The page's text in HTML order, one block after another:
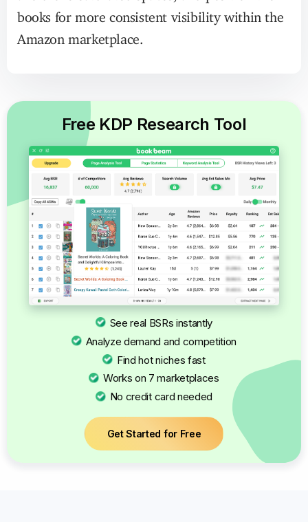
Free KDP Research Tool
See real BSRs instantly
Analyze demand and competition
Find hot niches fast
Works on 7 marketplaces
No credit card needed
Get Started for Free
books for more consistent visibility within the
Amazon marketplace.